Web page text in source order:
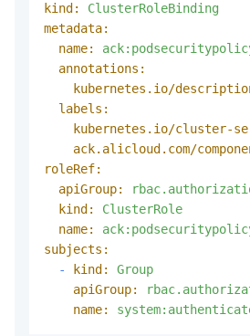
kind:
ClusterRoleBinding
metadata:
name:
annotations:
kubernetes.io/
labels:
kubernetes.io/cluster-
ack.alicloud.com/
roleRef:
apiGroup:
kind:
ClusterRole
name:
subjects:
-
kind:
Group
apiGroup:
name: